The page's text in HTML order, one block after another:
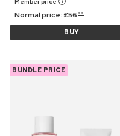
Normal price:£56 99
BUY
BUNDLE PRICE